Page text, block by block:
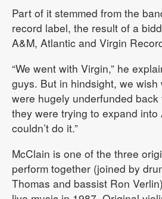
Part of it stemmed from the
record label, the result of a
A&M, Atlantic and Virgin
“We went with Virgin,” he
guys. But in hindsight, we wish
were hugely underfunded
they were trying to expand into
couldn’t do it.”
McClain is one of the three
perform together (joined by
Thomas and bassist Ron